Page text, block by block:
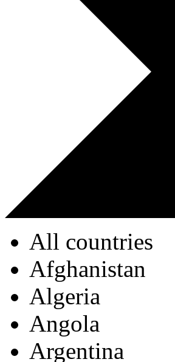
All countries
Afghanistan
Algeria
Angola
Argentina